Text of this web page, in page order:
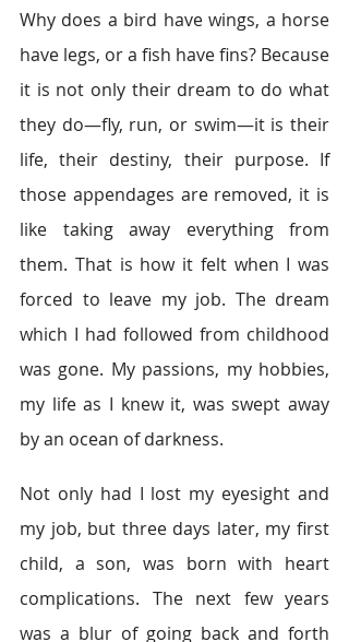
Why does a bird have wings, a horse
have legs, or a fish have fins? Because
it is not only their dream to do what
they do―fly, run, or swim―it is their
life, their destiny, their purpose. If
those appendages are removed, it is
like taking away everything from
them. That is how it felt when I was
forced to leave my job. The dream
which I had followed from childhood
was gone. My passions, my hobbies,
my life as I knew it, was swept away
by an ocean of darkness.
Not only had I lost my eyesight and
my job, but three days later, my first
child, a son, was born with heart
complications. The next few years
was a blur of going back and forth